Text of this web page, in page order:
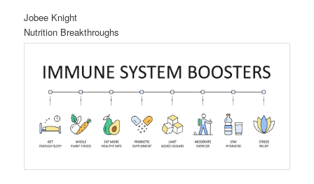
Jobee Knight
Nutrition Breakthroughs